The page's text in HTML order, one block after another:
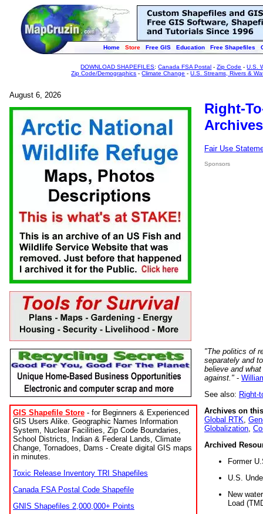
Home Store Free GIS Education Free Shapefiles
DOWNLOAD SHAPEFILES:Canada FSA Postal -Zip Code -U.S.
Zip Code/Demographics -Climate Change -U.S. Streams, Rivers &
August 6, 2026
GIS Shapefile Store - for Beginners & Experienced
GIS Users Alike. Geographic Names Information
System, Nuclear Facilities, Zip Code Boundaries,
School Districts, Indian & Federal Lands, Climate
Change, Tornadoes, Dams - Create digital GIS maps
in minutes.
Toxic Release Inventory TRI Shapefiles
Canada FSA Postal Code Shapefile
GNIS Shapefiles 2,000,000+ Points
Right-
Fair Use
Sponsors
"The politics of
separately and
believe and
against." -
See also: Right-
Archives on
Global RTK
Globalization
Archived
Former
U.S.
New
Load